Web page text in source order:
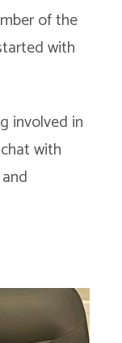
of the
with
involved in
with